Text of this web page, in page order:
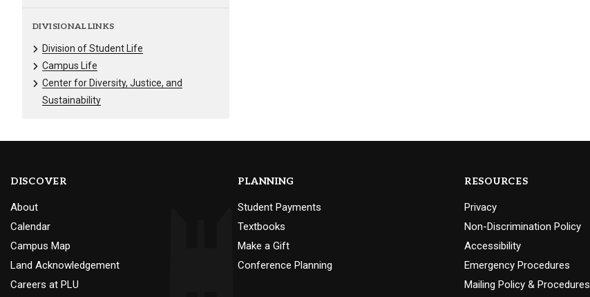
DIVISIONAL LINKS
Division of Student Life
Campus Life
Center for Diversity, Justice, and
Sustainability
DISCOVER
About
Calendar
Campus Map
Land Acknowledgement
Careers at PLU
PLANNING
Student Payments
Textbooks
Make a Gift
Conference Planning
RESOURCES
Privacy
Non-Discrimination Policy
Accessibility
Emergency Procedures
Mailing Policy & Procedures